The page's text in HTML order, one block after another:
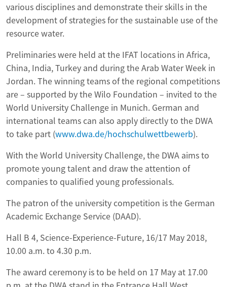
various disciplines and demonstrate their skills in the
development of strategies for the sustainable use of the
resource water.
Preliminaries were held at the IFAT locations in Africa,
China, India, Turkey and during the Arab Water Week in
Jordan. The winning teams of the regional competitions
are – supported by the Wilo Foundation – invited to the
World University Challenge in Munich. German and
international teams can also apply directly to the DWA
to take part (www.dwa.de/hochschulwettbewerb).
With the World University Challenge, the DWA aims to
promote young talent and draw the attention of
companies to qualified young professionals.
The patron of the university competition is the German
Academic Exchange Service (DAAD).
Hall B 4, Science-Experience-Future, 16/17 May 2018,
10.00 a.m. to 4.30 p.m.
The award ceremony is to be held on 17 May at 17.00